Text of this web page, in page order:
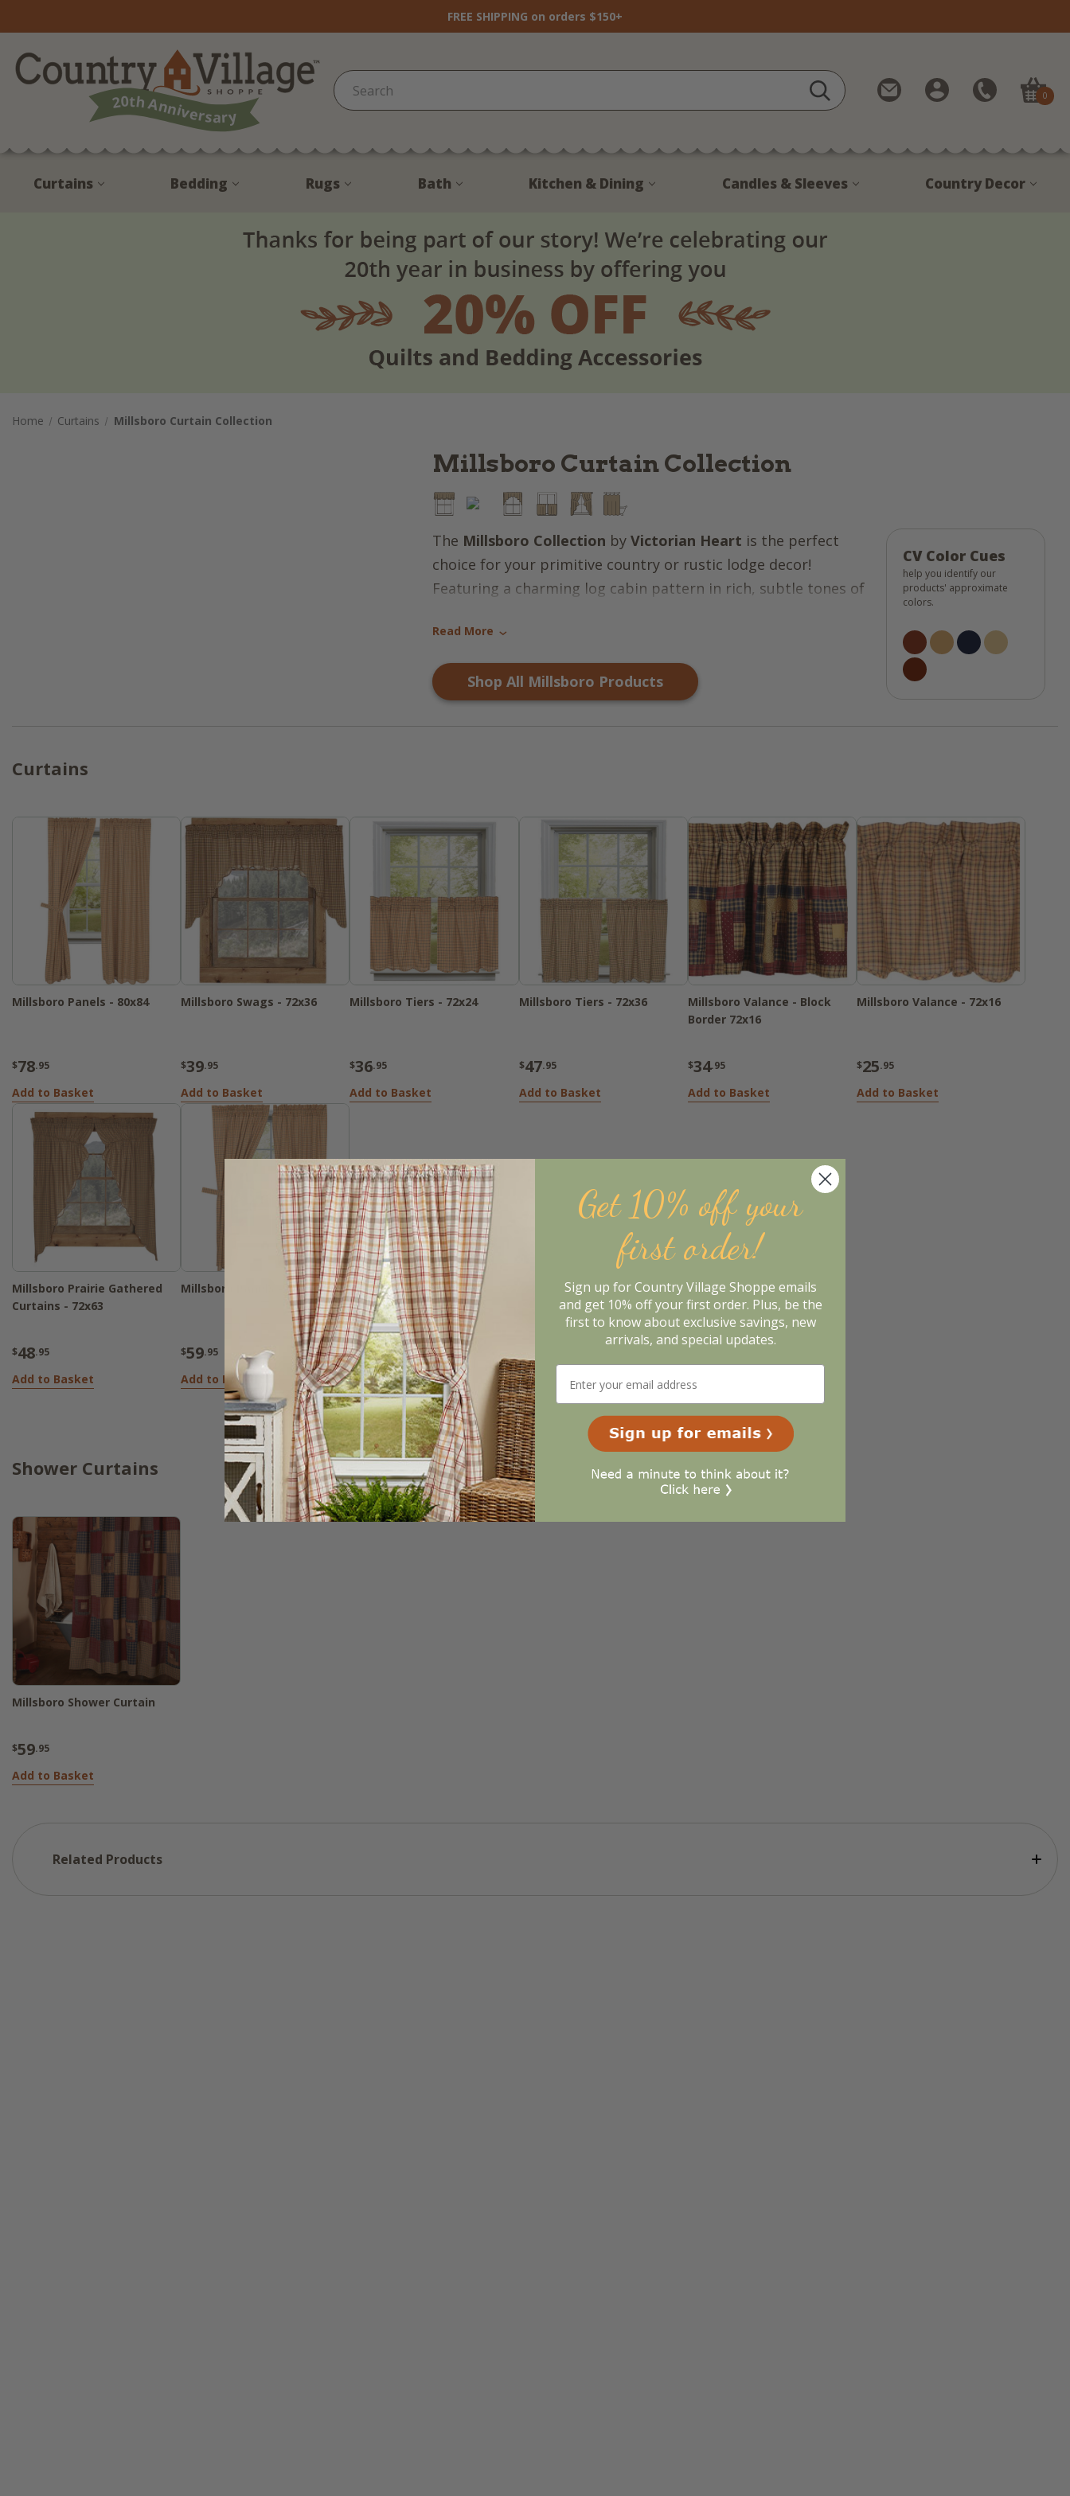
FREE SHIPPING on orders $150+
Contact
Us
My
Account
Call
Us
888-
1799
0
Curtains Bedding Rugs Bath Kitchen & Dining Candles & Sleeves Country Decor
Home Curtains Millsboro Curtain Collection
Millsboro Curtain Collection
The Millsboro Collection byVictorian Heart is the perfect
choice for your primitive country or rustic lodge decor!
Featuring a charming log cabin pattern in rich, subtle tones of
a patriotic aspect that oozes warmth & style! The quilted
items feature a hand-quilted "stitch in the ditch" technique
that is a country tradition admired by many! Whether you're in
the market for bedroom accessories, window treatments, or
Read More ›
Shop All Millsboro Products
CV Color Cues
help you identify our
products' approximate
colors.
Curtains
Millsboro Panels - 80x84
$78.95
Add to Basket
Millsboro Swags - 72x36
$39.95
Add to Basket
Millsboro Tiers - 72x24
$36.95
Add to Basket
Millsboro Tiers - 72x36
$47.95
Add to Basket
Millsboro Valance - Block
Border 72x16
$34.95
Add to Basket
Millsboro Valance - 72x16
$25.95
Add to Basket
Millsboro Prairie Gathered
Curtains - 72x63
$48.95
Add to Basket
Millsboro Panels - 72x63
$59.95
Add to Basket
Shower Curtains
Millsboro Shower Curtain
$59.95
Add to Basket
Related Products
Get 10% off your
first order!
Sign up for Country Village Shoppe emails
and get 10% off your first order. Plus, be the
first to know about exclusive savings, new
arrivals, and special updates.